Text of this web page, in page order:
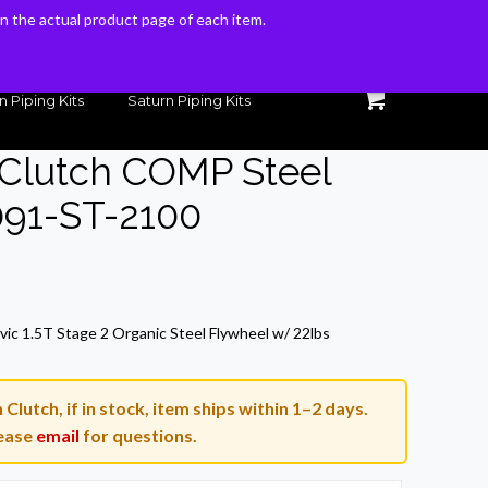
Piping Kits Saturn Piping Kits
COMP Steel
ST-2100
1.5T Stage 2 Organic Steel Flywheel w/ 22lbs
if in stock, item ships within 1–2 days.
email for questions.
the actual product page of each item.
the actual product page of each item.